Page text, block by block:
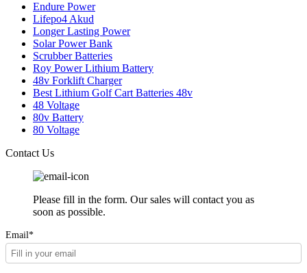
Endure Power
Lifepo4 Akud
Longer Lasting Power
Solar Power Bank
Scrubber Batteries
Roy Power Lithium Battery
48v Forklift Charger
Best Lithium Golf Cart Batteries 48v
48 Voltage
80v Battery
80 Voltage
Contact Us
Please fill in the form. Our sales will contact you as
soon as possible.
Email*